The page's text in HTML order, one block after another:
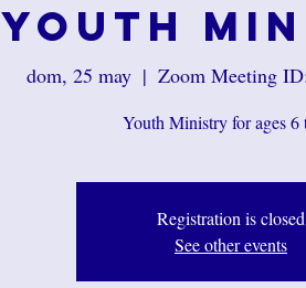
Youth
dom, 25 may
  |
Zoom Meeting
Youth Ministry for ages 6
Registration is closed
See other events